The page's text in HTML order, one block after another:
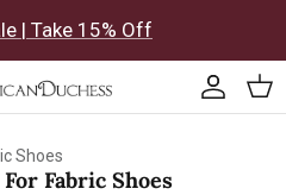
| Take 15% Off
Shoes
Fabric Shoes